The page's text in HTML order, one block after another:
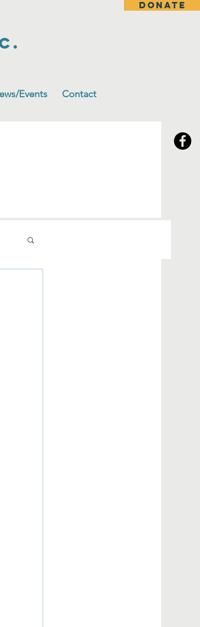
DONATE
Events Contact